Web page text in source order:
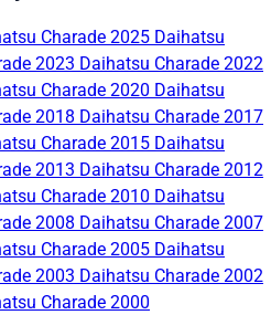
Charade 2025 Daihatsu
2023 Daihatsu Charade 2022
Charade 2020 Daihatsu
2018 Daihatsu Charade 2017
Charade 2015 Daihatsu
2013 Daihatsu Charade 2012
Charade 2010 Daihatsu
2008 Daihatsu Charade 2007
Charade 2005 Daihatsu
2003 Daihatsu Charade 2002
Charade 2000